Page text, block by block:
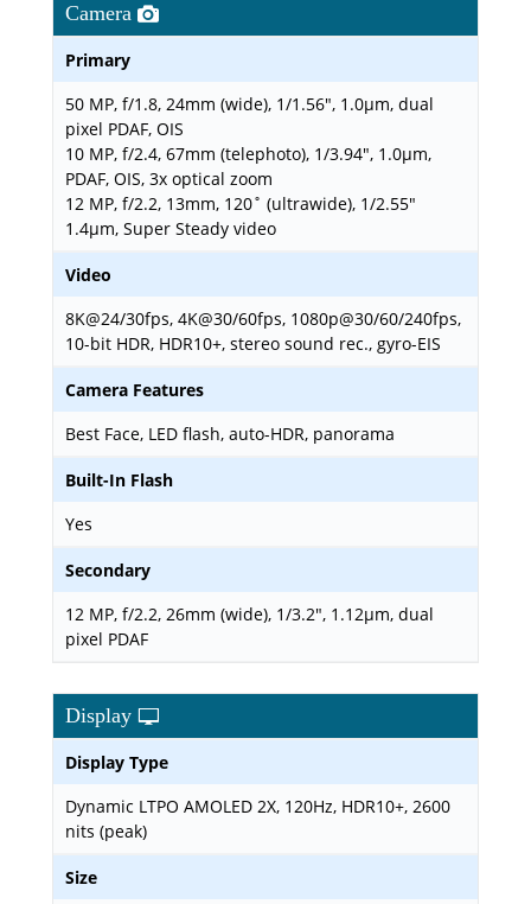
Camera
Primary
50 MP, f/1.8, 24mm (wide), 1/1.56", 1.0µm, dual
pixel PDAF, OIS
10 MP, f/2.4, 67mm (telephoto), 1/3.94", 1.0µm,
PDAF, OIS, 3x optical zoom
12 MP, f/2.2, 13mm, 120˚ (ultrawide), 1/2.55"
1.4µm, Super Steady video
Video
8K@24/30fps, 4K@30/60fps, 1080p@30/60/240fps,
10-bit HDR, HDR10+, stereo sound rec., gyro-EIS
Camera Features
Best Face, LED flash, auto-HDR, panorama
Built-In Flash
Yes
Secondary
12 MP, f/2.2, 26mm (wide), 1/3.2", 1.12µm, dual
pixel PDAF
Display
Display Type
Dynamic LTPO AMOLED 2X, 120Hz, HDR10+, 2600
nits (peak)
Size